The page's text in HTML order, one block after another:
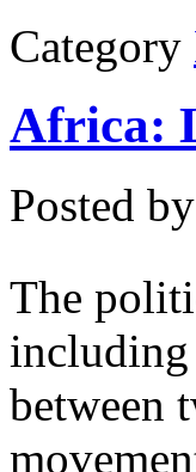
Category
Africa:
Posted by
The
between